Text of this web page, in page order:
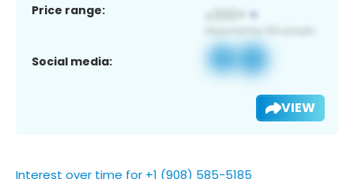
Price range:
Social media:
VIEW
Interest over time for +1 (908) 585-5185